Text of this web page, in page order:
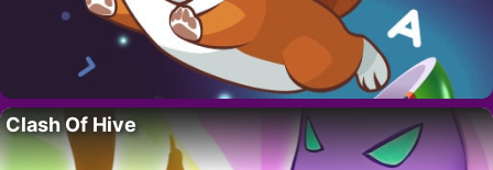
Clash Of Hive